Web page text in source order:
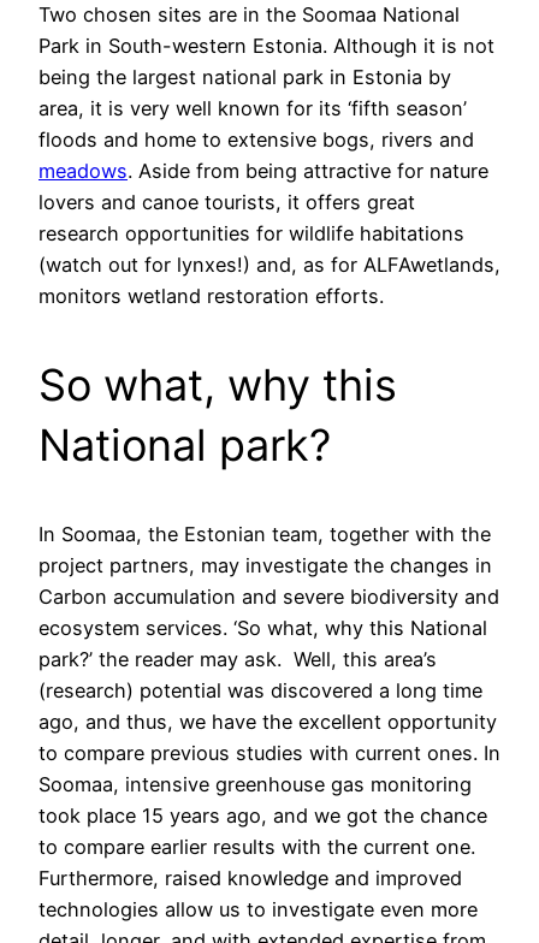
Two chosen sites are in the Soomaa National
Park in South-western Estonia. Although it is not
being the largest national park in Estonia by
area, it is very well known for its ‘fifth season’
floods and home to extensive bogs, rivers and
meadows. Aside from being attractive for nature
lovers and canoe tourists, it offers great
research opportunities for wildlife habitations
(watch out for lynxes!) and, as for ALFAwetlands,
monitors wetland restoration efforts.
So what, why this
National park?
In Soomaa, the Estonian team, together with the
project partners, may investigate the changes in
Carbon accumulation and severe biodiversity and
ecosystem services. ‘So what, why this National
park?’ the reader may ask. Well, this area’s
(research) potential was discovered a long time
ago, and thus, we have the excellent opportunity
to compare previous studies with current ones. In
Soomaa, intensive greenhouse gas monitoring
took place 15 years ago, and we got the chance
to compare earlier results with the current one.
Furthermore, raised knowledge and improved
technologies allow us to investigate even more